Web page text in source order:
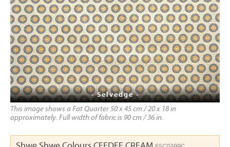
- Selvedge -
This image shows a Fat Quarter 50 x 45 cm / 20 x 18 in
approximately. Full width of fabric is 90 cm / 36 in.